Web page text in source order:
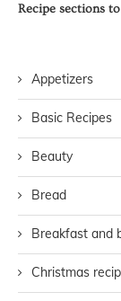
Recipe sections
Appetizers
Basic Recipes
Beauty
Bread
Breakfast and
Christmas